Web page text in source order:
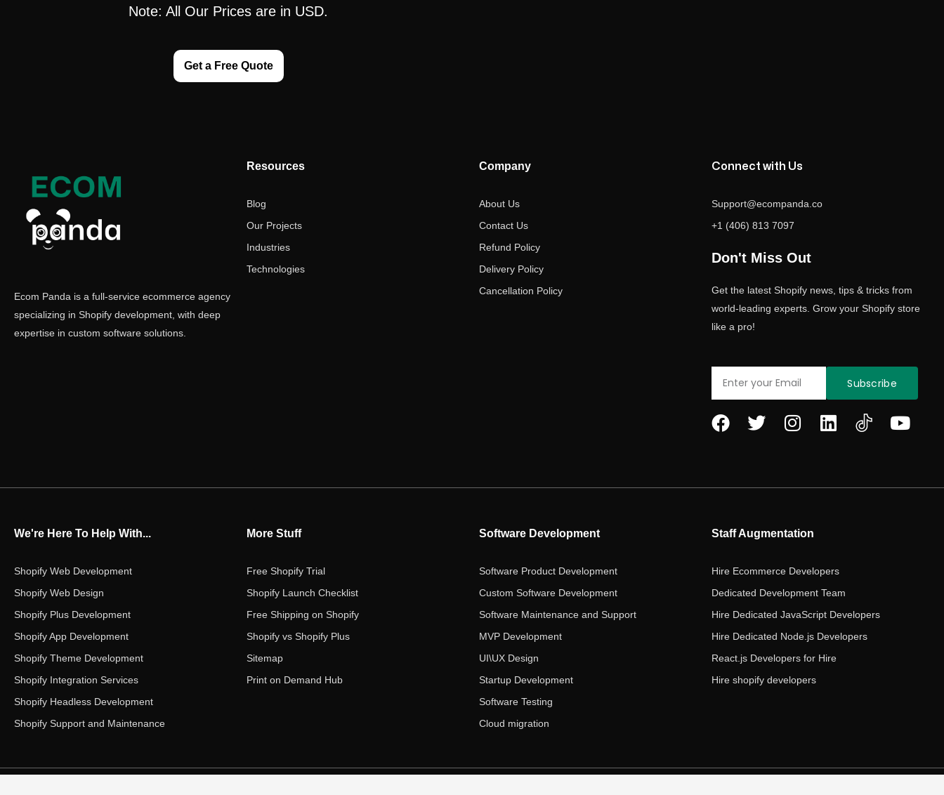
Note: All Our Prices are in USD.
Get a Free Quote
Ecom Panda is a full-service ecommerce agency
specializing in Shopify development, with deep
expertise in custom software solutions.
Resources
Blog
Our Projects
Industries
Technologies
Company
About Us
Contact Us
Refund Policy
Delivery Policy
Cancellation Policy
Connect with Us
Support@ecompanda.co
+1 (406) 813 7097
Don't Miss Out
Get the latest Shopify news, tips & tricks from
world-leading experts. Grow your Shopify store
like a pro!
Subscribe
F
b
o
T
t
r
I
a
r
m
L
e
Y
u
We're Here To Help With...
Shopify Web Development
Shopify Web Design
Shopify Plus Development
Shopify App Development
Shopify Theme Development
Shopify Integration Services
Shopify Headless Development
Shopify Support and Maintenance
More Stuff
Free Shopify Trial
Shopify Launch Checklist
Free Shipping on Shopify
Shopify vs Shopify Plus
Sitemap
Print on Demand Hub
Software Development
Software Product Development
Custom Software Development
Software Maintenance and Support
MVP Development
UI\UX Design
Startup Development
Software Testing
Cloud migration
Staff Augmentation
Hire Ecommerce Developers
Dedicated Development Team
Hire Dedicated JavaScript Developers
Hire Dedicated Node.js Developers
React.js Developers for Hire
Hire shopify developers